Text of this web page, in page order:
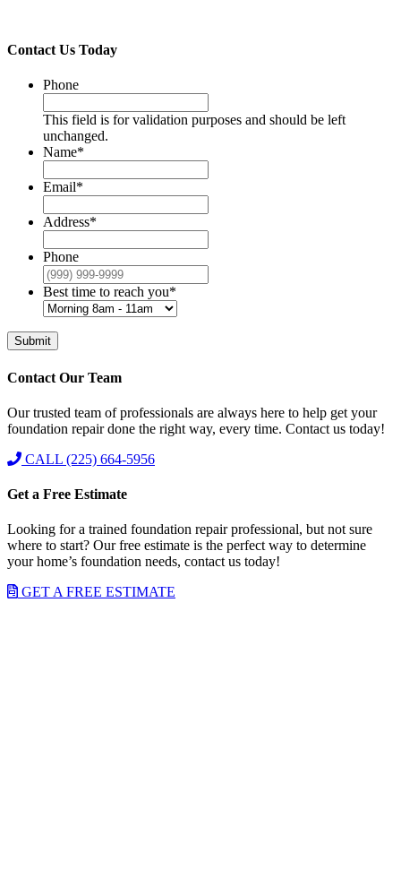
Contact Us Today
Phone
This field is for validation purposes and should be left
unchanged.
Name*
Email*
Address*
Phone
Best time to reach you*
Submit
Contact Our Team
Our trusted team of professionals are always here to help get your
foundation repair done the right way, every time. Contact us today!
CALL (225) 664-5956
Get a Free Estimate
Looking for a trained foundation repair professional, but not sure
where to start? Our free estimate is the perfect way to determine
your home’s foundation needs, contact us today!
GET A FREE ESTIMATE